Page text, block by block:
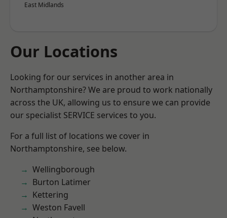
East Midlands
Our Locations
Looking for our services in another area in
Northamptonshire? We are proud to work nationally
across the UK, allowing us to ensure we can provide
our specialist SERVICE services to you.
For a full list of locations we cover in
Northamptonshire, see below.
Wellingborough
Burton Latimer
Kettering
Weston Favell